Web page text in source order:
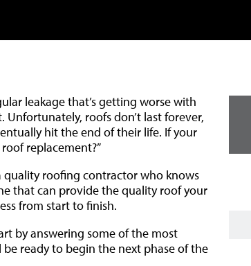
leakage that’s getting worse with
roofs don’t last forever,
hit the end of their life. If your
replacement?”
quality roofing contractor who knows
that can provide the quality roof your
from start to finish.
by answering some of the most
ready to begin the next phase of the